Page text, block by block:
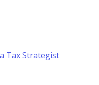
Tax Strategist